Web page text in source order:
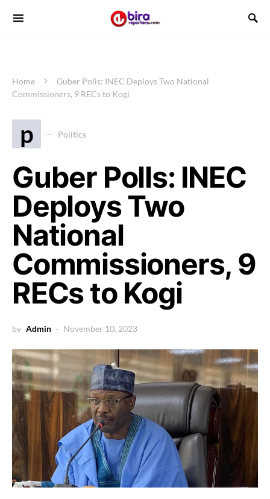
Home
Guber Polls: INEC Deploys Two National
Commissioners, 9 RECs to Kogi
p Politics
Guber Polls: INEC
Deploys Two
National
Commissioners, 9
RECs to Kogi
by Admin November 10, 2023